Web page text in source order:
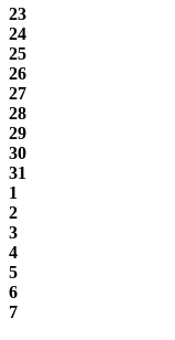
23
24
25
26
27
28
29
30
31
1
2
3
4
5
6
7